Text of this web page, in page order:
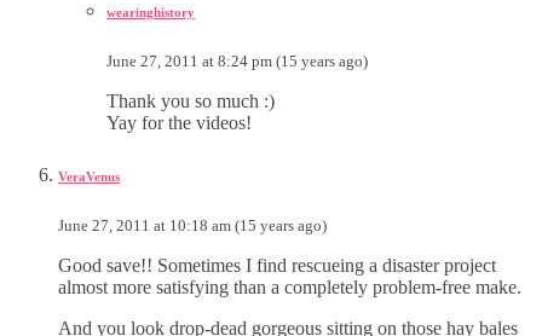
wearinghistory
June 27, 2011 at 8:24 pm (15 years ago)
Thank you so much :)
Yay for the videos!
VeraVenus
June 27, 2011 at 10:18 am (15 years ago)
Good save!! Sometimes I find rescueing a disaster project
almost more satisfying than a completely problem-free make.
And you look drop-dead gorgeous sitting on those hay bales